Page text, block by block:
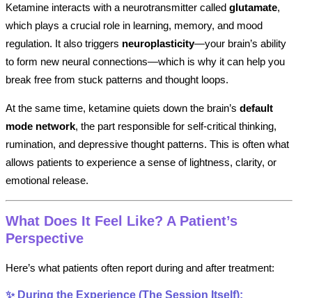
Ketamine interacts with a neurotransmitter called glutamate,
which plays a crucial role in learning, memory, and mood
regulation. It also triggers neuroplasticity—your brain’s ability
to form new neural connections—which is why it can help you
break free from stuck patterns and thought loops.
At the same time, ketamine quiets down the brain’s default
mode network, the part responsible for self-critical thinking,
rumination, and depressive thought patterns. This is often what
allows patients to experience a sense of lightness, clarity, or
emotional release.
What Does It Feel Like? A Patient’s
Perspective
Here’s what patients often report during and after treatment:
✨ During the Experience (The Session Itself):